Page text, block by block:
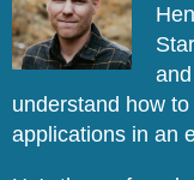
understand how
applications in an